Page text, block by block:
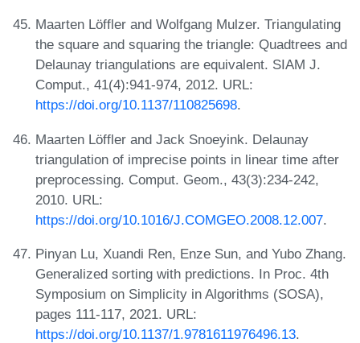
Maarten Löffler and Wolfgang Mulzer. Triangulating
the square and squaring the triangle: Quadtrees and
Delaunay triangulations are equivalent. SIAM J.
Comput., 41(4):941-974, 2012. URL:
https://doi.org/10.1137/110825698.
Maarten Löffler and Jack Snoeyink. Delaunay
triangulation of imprecise points in linear time after
preprocessing. Comput. Geom., 43(3):234-242,
2010. URL:
https://doi.org/10.1016/J.COMGEO.2008.12.007.
Pinyan Lu, Xuandi Ren, Enze Sun, and Yubo Zhang.
Generalized sorting with predictions. In Proc. 4th
Symposium on Simplicity in Algorithms (SOSA),
pages 111-117, 2021. URL:
https://doi.org/10.1137/1.9781611976496.13.